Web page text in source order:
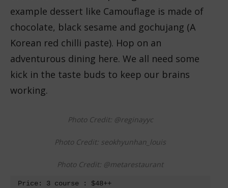
example dessert like Camouflage is made of
chocolate, black sesame and gochujang (A
Korean red chilli paste). Hop on an
adventurous dining here. We all need some
kick in the taste buds to keep our brains
working.
Photo Credit: @reginayyc
Photo Credit: seokhyunhan_louis
Photo Credit: @metarestaurant
Price: 3 course : $48++